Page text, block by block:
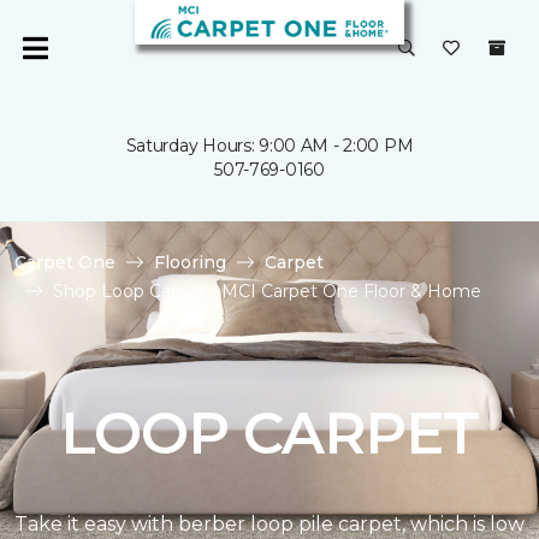
Saturday Hours: 9:00 AM - 2:00 PM
507-769-0160
Carpet One Flooring
Carpet
Shop Loop Carpet | MCI Carpet One Floor & Home
LOOP CARPET
Take it easy with berber loop pile carpet, which is low